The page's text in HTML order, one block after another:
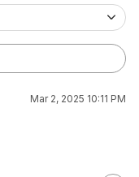
Mar 2, 2025 10:11 PM